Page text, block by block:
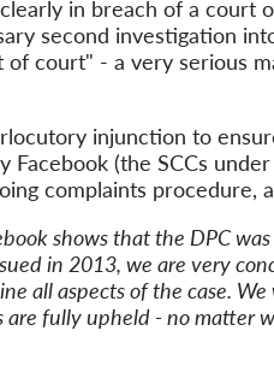
in breach of a court
second investigation
court" - a very serious
injunction to
(the SCCs
complaints procedure,
shows that the DPC
in 2013, we are very
all aspects of the case.
fully upheld - no matter